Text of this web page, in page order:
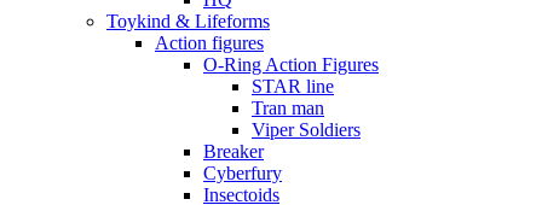
Toykind & Lifeforms
Action figures
O-Ring Action Figures
STAR line
Tran man
Viper Soldiers
Breaker
Cyberfury
Insectoids